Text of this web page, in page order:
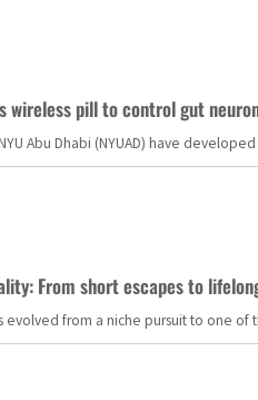
wireless pill to control gut
Abu Dhabi (NYUAD) have
From short escapes to
evolved from a niche pursuit to one